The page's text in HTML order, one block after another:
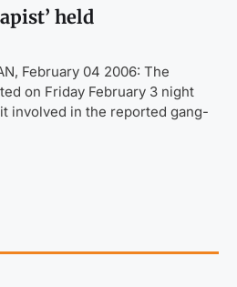
held
February 04 2006: The
on Friday February 3 night
involved in the reported gang-